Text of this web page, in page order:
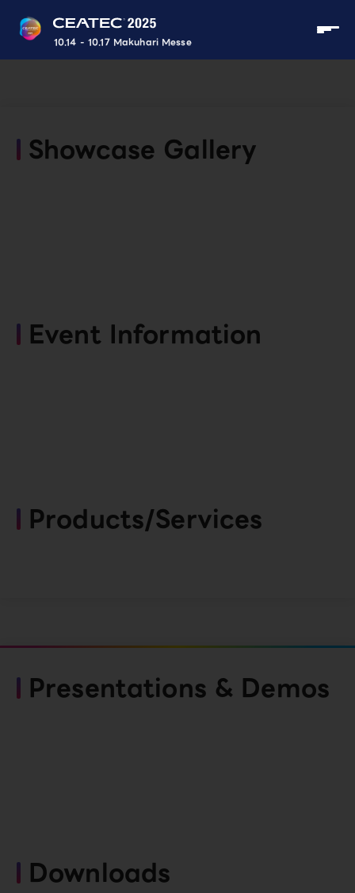
10.14 - 10.17 Makuhari Messe
Showcase Gallery
Event Information
Products/Services
Presentations & Demos
Downloads